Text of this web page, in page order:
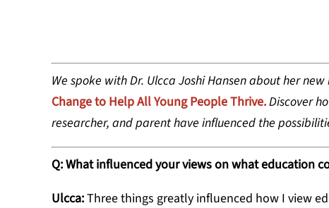
We spoke with Dr. Ulcca Joshi Hansen about her new
Change to Help All Young People Thrive.Discover
researcher, and parent have influenced the
Q: What influenced your views on what education
Ulcca:Three things greatly influenced how I view